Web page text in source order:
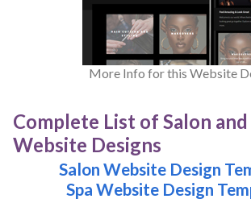
More Info for this Website
Complete List of Salon and
Website Designs
Salon Website Design
Spa Website Design